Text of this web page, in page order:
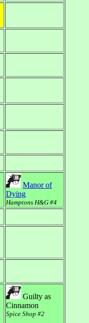
Manor of
Dying
Hamptons H&G #4
Guilty as
Cinnamon
Spice Shop #2